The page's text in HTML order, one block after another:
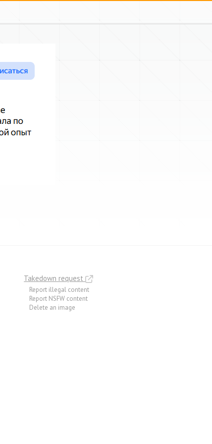
Takedown request
Report illegal content
Report NSFW content
Delete an image